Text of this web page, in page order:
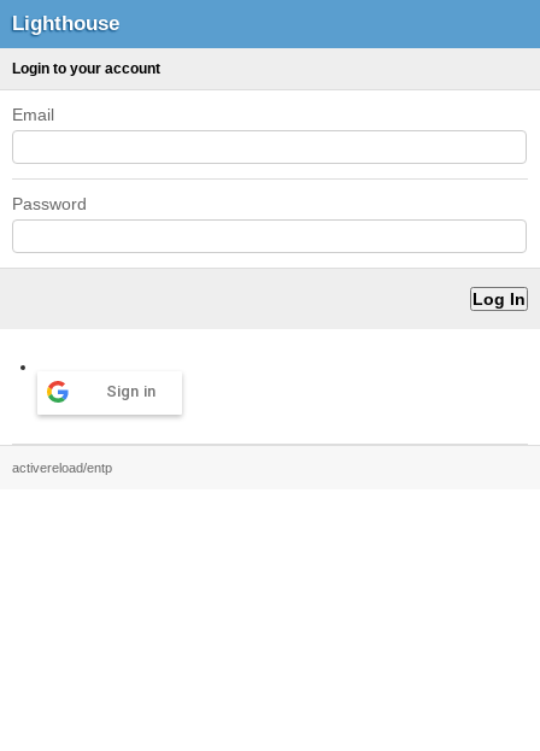
Lighthouse
Login to your account
Email
Password
Sign in
activereload/entp